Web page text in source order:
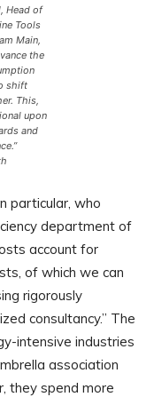
Head of
Tools
Main,
the
shift
This,
upon
and
particular, who
department of
account for
of which we can
rigorously
consultancy.” The
intensive industries
association
they spend more